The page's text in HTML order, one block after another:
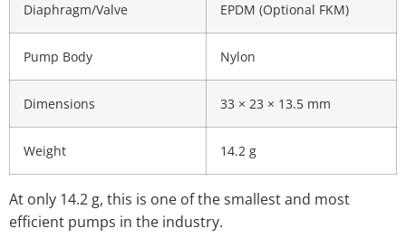
Diaphragm/Valve EPDM (Optional FKM)
Pump Body Nylon
Dimensions 33 × 23 × 13.5 mm
Weight 14.2 g
At only 14.2 g, this is one of the smallest and most
efficient pumps in the industry.